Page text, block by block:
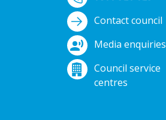
Contact council
Media enquiries
Council service
centres